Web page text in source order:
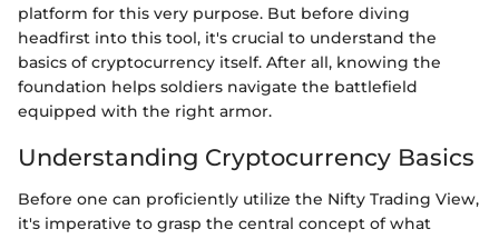
platform for this very purpose. But before diving
headfirst into this tool, it's crucial to understand the
basics of cryptocurrency itself. After all, knowing the
foundation helps soldiers navigate the battlefield
equipped with the right armor.
Understanding Cryptocurrency Basics
Before one can proficiently utilize the Nifty Trading View,
it's imperative to grasp the central concept of what